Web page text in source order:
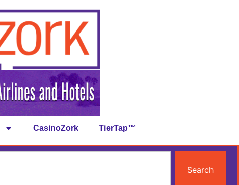
CasinoZork TierTap™
Search